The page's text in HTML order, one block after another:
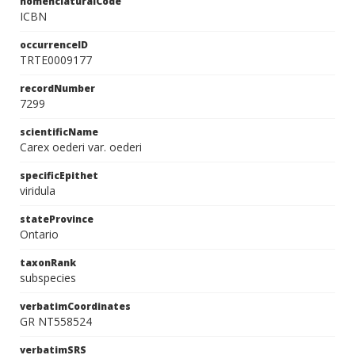
ICBN
occurrenceID
TRTE0009177
recordNumber
7299
scientificName
Carex oederi var. oederi
specificEpithet
viridula
stateProvince
Ontario
taxonRank
subspecies
verbatimCoordinates
GR NT558524
verbatimSRS